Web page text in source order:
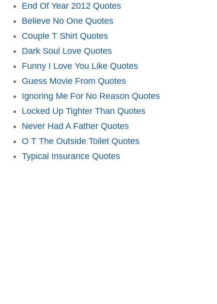
End Of Year 2012 Quotes
Believe No One Quotes
Couple T Shirt Quotes
Dark Soul Love Quotes
Funny I Love You Like Quotes
Guess Movie From Quotes
Ignoring Me For No Reason Quotes
Locked Up Tighter Than Quotes
Never Had A Father Quotes
O T The Outside Toilet Quotes
Typical Insurance Quotes